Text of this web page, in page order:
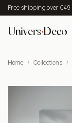
Free shipping over €49
Univers·Deco
Home / Collections /